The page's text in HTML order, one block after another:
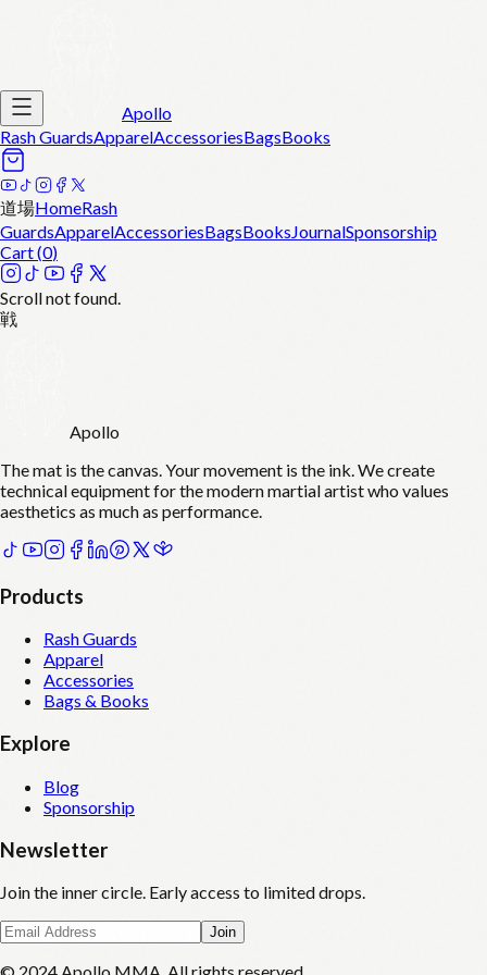
Apollo
Rash GuardsApparelAccessoriesBagsBooks
道場HomeRash
GuardsApparelAccessoriesBagsBooksJournalSponsorship
Cart (0)
Scroll not found.
戦
Apollo
The mat is the canvas. Your movement is the ink. We create
technical equipment for the modern martial artist who values
aesthetics as much as performance.
Products
Rash Guards
Apparel
Accessories
Bags & Books
Explore
Blog
Sponsorship
Newsletter
Join the inner circle. Early access to limited drops.
Join